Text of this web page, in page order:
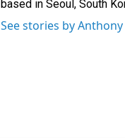
based in Seoul, South
See stories by